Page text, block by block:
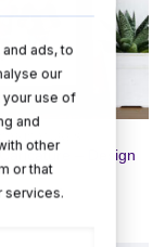
– Design
2
€55.99
ads, to
our
your use of
and
other
or that
services.